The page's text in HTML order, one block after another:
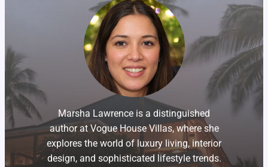
Marsha Lawrence is a distinguished
author at Vogue House Villas, where she
explores the world of luxury living, interior
design, and sophisticated lifestyle trends.